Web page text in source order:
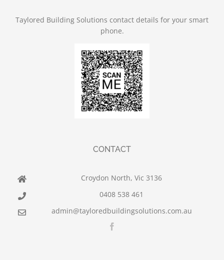
Taylored Building Solutions contact details for your smart
phone.
CONTACT
Croydon North, Vic 3136
0408 538 461
admin@tayloredbuildingsolutions.com.au